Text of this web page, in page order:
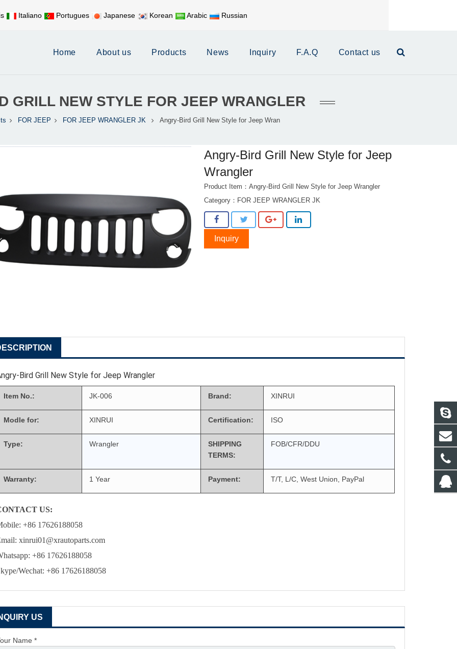
Italiano Portugues Japanese Korean Arabic Russian
Mobile: +86 17626188058 E-mail: xinrui@xrautoparts.com
Home About us Products News Inquiry F.A.Q Contact us
GRILL NEW STYLE FOR JEEP WRANGLER
FOR JEEP FOR JEEP WRANGLER JK Angry-Bird Grill New Style for Jeep Wran
Angry-Bird Grill New Style for Jeep
Wrangler
Product Item：Angry-Bird Grill New Style for Jeep Wrangler
Category： FOR JEEP WRANGLER JK
Inquiry
Bird Grill New Style for Jeep Wrangler
Item No.: JK-006 Brand: XINRUI
Modle for: XINRUI Certification: ISO
Type: Wrangler
SHIPPING
TERMS:
FOB/CFR/DDU
Warranty: 1 Year Payment: T/T, L/C, West Union, PayPal
US:
+86 17626188058
xinrui01@xrautoparts.com
+86 17626188058
Wechat: +86 17626188058
US
Name *